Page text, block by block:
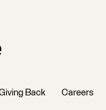
Back Careers